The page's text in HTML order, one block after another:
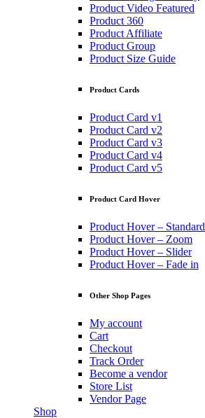
Product Video Featured
Product 360
Product Affiliate
Product Group
Product Size Guide
Product Cards
Product Card v1
Product Card v2
Product Card v3
Product Card v4
Product Card v5
Product Card Hover
Product Hover – Standard
Product Hover – Zoom
Product Hover – Slider
Product Hover – Fade in
Other Shop Pages
My account
Cart
Checkout
Track Order
Become a vendor
Store List
Vendor Page
Shop